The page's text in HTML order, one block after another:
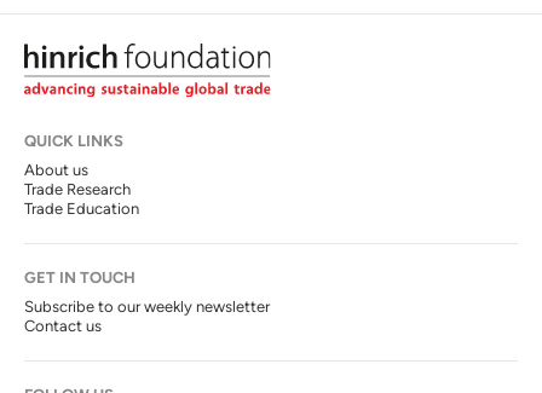
QUICK LINKS
About us
Trade Research
Trade Education
GET IN TOUCH
Subscribe to our weekly newsletter
Contact us